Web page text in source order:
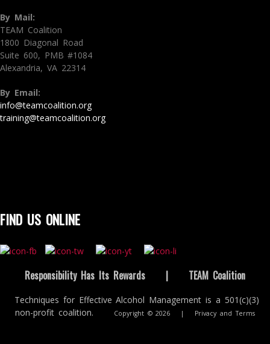
By Mail:
TEAM Coalition
1800 Diagonal Road
Suite 600, PMB #1084
Alexandria, VA 22314
By Email:
info@teamcoalition.org
training@teamcoalition.org
FIND US ONLINE
Responsibility Has Its Rewards | TEAM Coalition
Techniques for Effective Alcohol Management is a 501(c)(3)
non-profit coalition.
Copyright © 2026 | Privacy and Terms